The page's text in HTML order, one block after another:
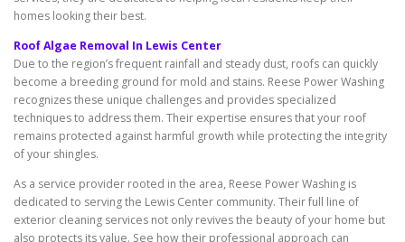
homes looking their best.
Roof Algae Removal In Lewis Center
Due to the region’s frequent rainfall and steady dust, roofs can quickly
become a breeding ground for mold and stains. Reese Power Washing
recognizes these unique challenges and provides specialized
techniques to address them. Their expertise ensures that your roof
remains protected against harmful growth while protecting the integrity
of your shingles.
As a service provider rooted in the area, Reese Power Washing is
dedicated to serving the Lewis Center community. Their full line of
exterior cleaning services not only revives the beauty of your home but
also protects its value. See how their professional approach can